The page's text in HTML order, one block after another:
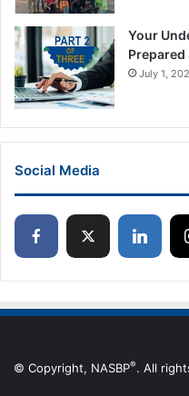
Your
Prepared
July 1,
Social Media
© Copyright, NASBP®. All